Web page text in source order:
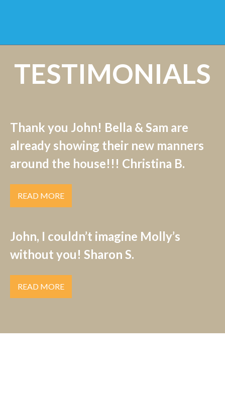
TESTIMONIALS
Thank you John! Bella & Sam are
already showing their new manners
around the house!!! Christina B.
READ MORE
John, I couldn’t imagine Molly’s
without you! Sharon S.
READ MORE